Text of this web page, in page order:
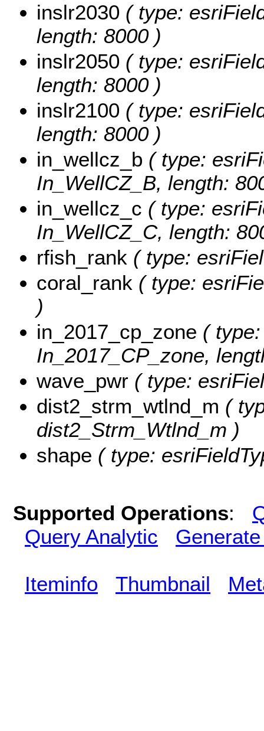
inslr2030 ( type:
length: 8000 )
inslr2050 ( type:
length: 8000 )
inslr2100 ( type:
length: 8000 )
in_wellcz_b ( type:
In_WellCZ_B, length:
in_wellcz_c ( type:
In_WellCZ_C, length:
rfish_rank ( type:
coral_rank ( type:
)
in_2017_cp_zone (
In_2017_CP_zone,
wave_pwr ( type:
dist2_strm_wtlnd_m (
dist2_Strm_Wtlnd_m )
shape ( type:
Supported Operations:
Query Analytic
Iteminfo Thumbnail